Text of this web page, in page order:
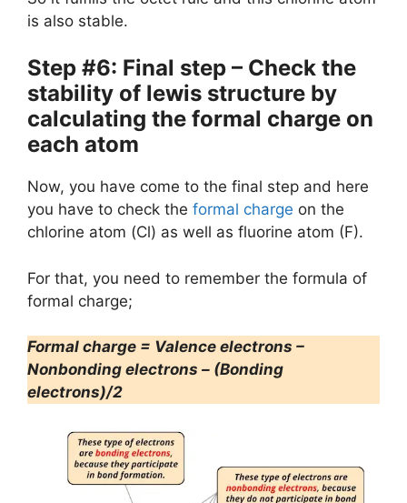
is also stable.
Step #6: Final step – Check the
stability of lewis structure by
calculating the formal charge on
each atom
Now, you have come to the final step and here
you have to check the formal charge on the
chlorine atom (Cl) as well as fluorine atom (F).
For that, you need to remember the formula of
formal charge;
Formal charge = Valence electrons –
Nonbonding electrons – (Bonding
electrons)/2